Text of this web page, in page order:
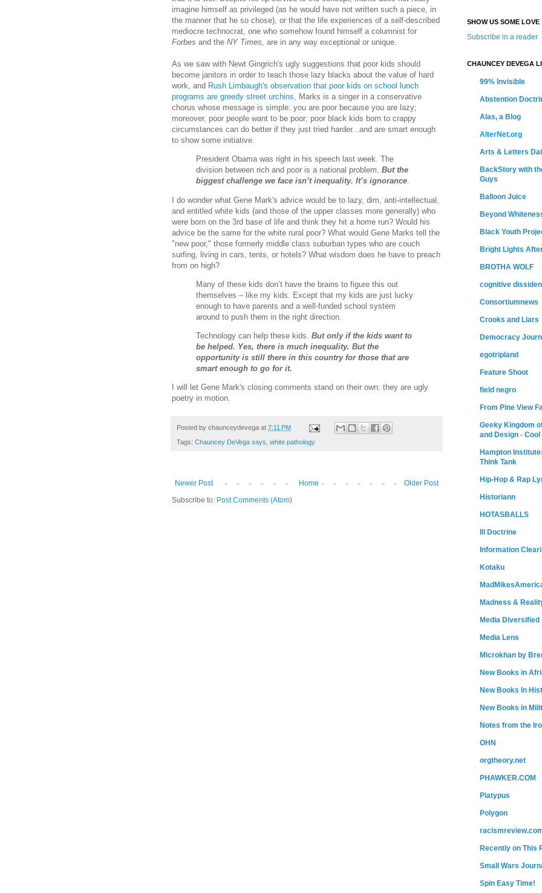
imagine himself as privileged (as he would have not written such a piece, in
the manner that he so chose), or that the life experiences of a self-described
mediocre technocrat, one who somehow found himself a columnist for
Forbes and the NY Times, are in any way exceptional or unique.
As we saw with Newt Gingrich's ugly suggestions that poor kids should
become janitors in order to teach those lazy blacks about the value of hard
work, and Rush Limbaugh's observation that poor kids on school lunch
programs are greedy street urchins, Marks is a singer in a conservative
chorus whose message is simple: you are poor because you are lazy;
moreover, poor people want to be poor; poor black kids born to crappy
circumstances can do better if they just tried harder...and are smart enough
to show some initiative.
President Obama was right in his speech last week. The
division between rich and poor is a national problem. But the
biggest challenge we face isn’t inequality. It’s ignorance.
I do wonder what Gene Mark's advice would be to lazy, dim, anti-intellectual,
and entitled white kids (and those of the upper classes more generally) who
were born on the 3rd base of life and think they hit a home run? Would his
advice be the same for the white rural poor? What would Gene Marks tell the
"new poor," those formerly middle class suburban types who are couch
surfing, living in cars, tents, or hotels? What wisdom does he have to preach
from on high?
Many of these kids don’t have the brains to figure this out
themselves – like my kids. Except that my kids are just lucky
enough to have parents and a well-funded school system
around to push them in the right direction.
Technology can help these kids. But only if the kids want to
be helped. Yes, there is much inequality. But the
opportunity is still there in this country for those that are
smart enough to go for it.
I will let Gene Mark's closing comments stand on their own: they are ugly
poetry in motion.
Posted by chaunceydevega at 7:11 PM
Tags: Chauncey DeVega says, white pathology
Newer Post Older Post
Home
Subscribe to: Post Comments (Atom)
SHOW US SOME LOVE
Subscribe in a reader
CHAUNCEY DEVEGA
99% Invisible
Abstention
Alas, a Blog
AlterNet.org
Arts & Letters
BackStory with
Guys
Balloon Juice
Beyond
Black Youth
Bright Lights
BROTHA WOLF
cognitive
Consortiumnews
Crooks and Liars
Democracy
egotripland
Feature Shoot
field negro
From Pine View
Geeky Kingdom
and Design - Cool
Hampton
Think Tank
Hip-Hop & Rap
Historiann
HOTASBALLS
Ill Doctrine
Information
Kotaku
Madness &
Media Diversified
Media Lens
Microkhan by
New Books in
New Books In
New Books in
Notes from the
OHN
orgtheory.net
PHAWKER.COM
Platypus
Polygon
Recently on This
Small Wars
Spin Easy Time!